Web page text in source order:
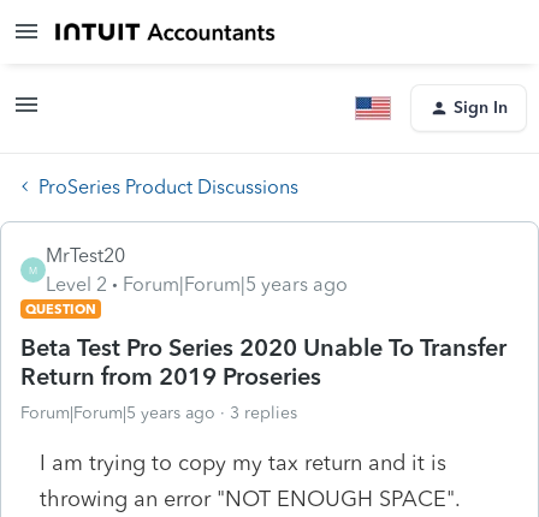
Sign In
ProSeries Product Discussions
M
MrTest20
Level 2
Forum|Forum|5 years ago
QUESTION
Beta Test Pro Series 2020 Unable To Transfer
Return from 2019 Proseries
Forum|Forum|5 years ago 3 replies
I am trying to copy my tax return and it is
throwing an error "NOT ENOUGH SPACE".